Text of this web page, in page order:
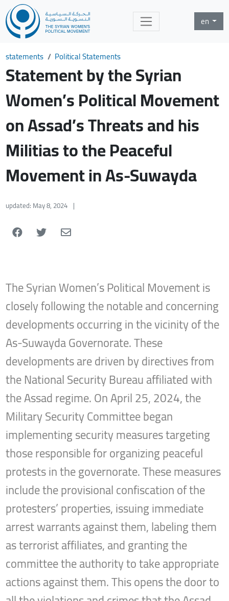
en
statements Political Statements
Statement by the Syrian
Women’s Political Movement
on Assad’s Threats and his
Militias to the Peaceful
Movement in As-Suwayda
updated: May 8, 2024 |
The Syrian Women’s Political Movement is
closely following the notable and concerning
developments occurring in the vicinity of the
As-Suwayda Governorate. These
developments are driven by directives from
the National Security Bureau affiliated with
the Assad regime. On April 25, 2024, the
Military Security Committee began
implementing security measures targeting
those responsible for organizing peaceful
protests in the governorate. These measures
include the provisional confiscation of the
protesters’ properties, issuing immediate
arrest warrants against them, labeling them
as terrorist affiliates, and granting the
committee the authority to take appropriate
actions against them. This opens the door to